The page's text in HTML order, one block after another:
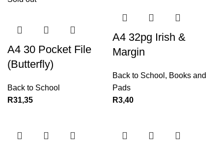
A4 30 Pocket File
(Butterfly)
Back to School
R31,35
A4 32pg Irish &
Margin
Back to School , Books and
Pads
R3,40